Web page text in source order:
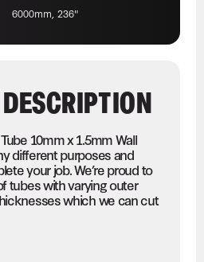
6000mm, 236"
10mm x 1.5mm Wall
different purposes and
your job. We’re proud to
tubes with varying outer
which we can cut